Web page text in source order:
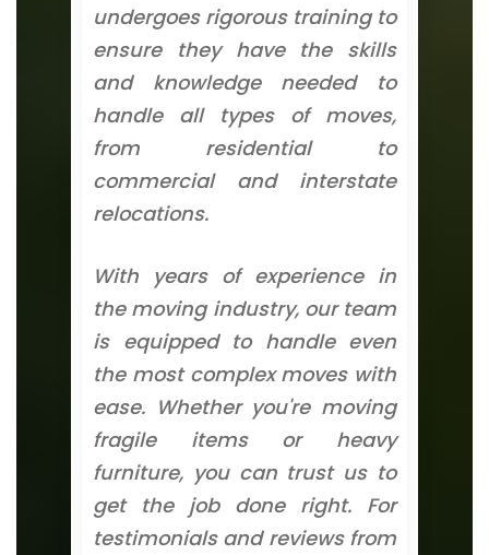
undergoes rigorous training to
ensure they have the skills
and knowledge needed to
handle all types of moves,
from residential to
commercial and interstate
relocations.
With years of experience in
the moving industry, our team
is equipped to handle even
the most complex moves with
ease. Whether you're moving
fragile items or heavy
furniture, you can trust us to
get the job done right. For
testimonials and reviews from